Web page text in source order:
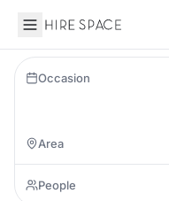
Hire Space
Occasion